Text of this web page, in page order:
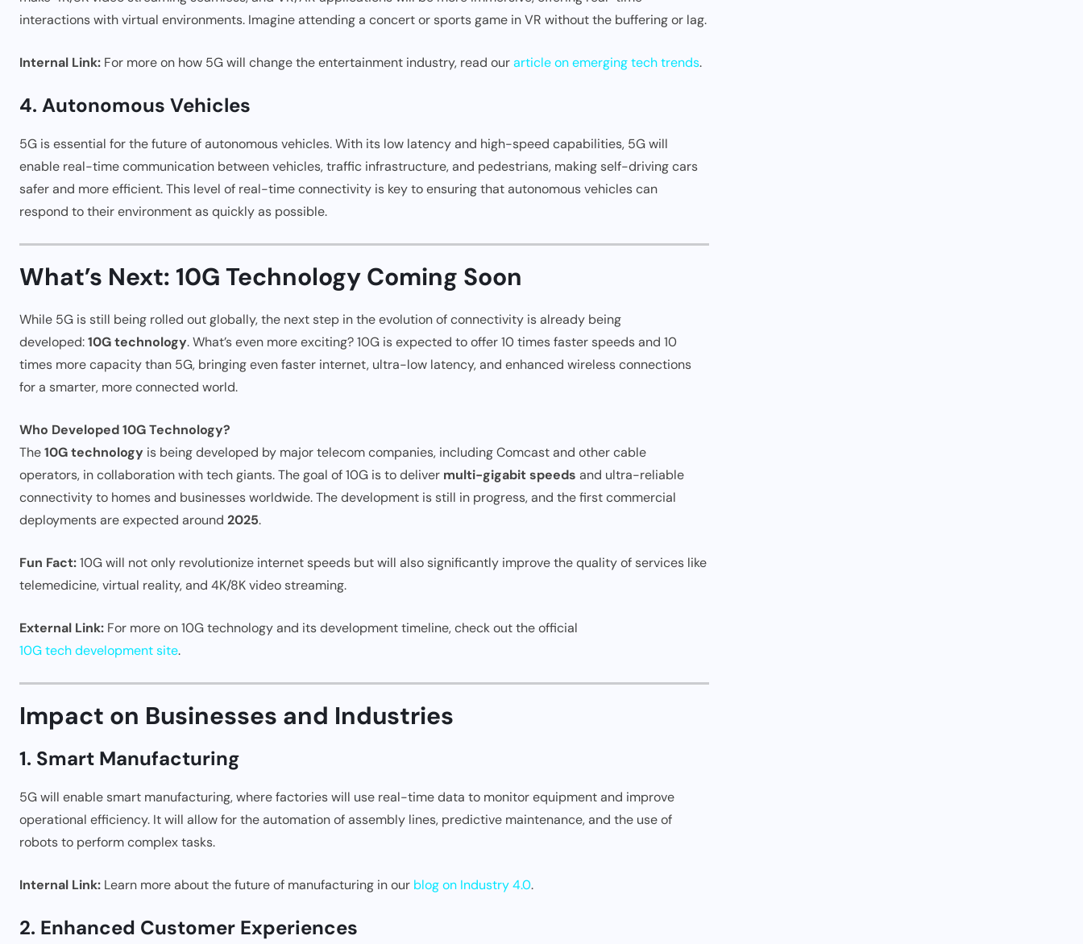
interactions with virtual environments. Imagine attending a concert or sports game in VR without the buffering or lag.
Internal Link: For more on how 5G will change the entertainment industry, read ourarticle on emerging tech trends.
4. Autonomous Vehicles
5G is essential for the future of autonomous vehicles. With its low latency and high-speed capabilities, 5G will
enable real-time communication between vehicles, traffic infrastructure, and pedestrians, making self-driving cars
safer and more efficient. This level of real-time connectivity is key to ensuring that autonomous vehicles can
respond to their environment as quickly as possible.
What’s Next: 10G Technology Coming Soon
While 5G is still being rolled out globally, the next step in the evolution of connectivity is already being
developed:10G technology. What’s even more exciting? 10G is expected to offer 10 times faster speeds and 10
times more capacity than 5G, bringing even faster internet, ultra-low latency, and enhanced wireless connections
for a smarter, more connected world.
Who Developed 10G Technology?
The10G technology is being developed by major telecom companies, including Comcast and other cable
operators, in collaboration with tech giants. The goal of 10G is to deliver multi-gigabit speeds and ultra-reliable
connectivity to homes and businesses worldwide. The development is still in progress, and the first commercial
deployments are expected around 2025.
Fun Fact:10G will not only revolutionize internet speeds but will also significantly improve the quality of services like
telemedicine, virtual reality, and 4K/8K video streaming.
External Link: For more on 10G technology and its development timeline, check out the official
10G tech development site.
Impact on Businesses and Industries
1. Smart Manufacturing
5G will enable smart manufacturing, where factories will use real-time data to monitor equipment and improve
operational efficiency. It will allow for the automation of assembly lines, predictive maintenance, and the use of
robots to perform complex tasks.
Internal Link: Learn more about the future of manufacturing in our blog on Industry 4.0.
2. Enhanced Customer Experiences